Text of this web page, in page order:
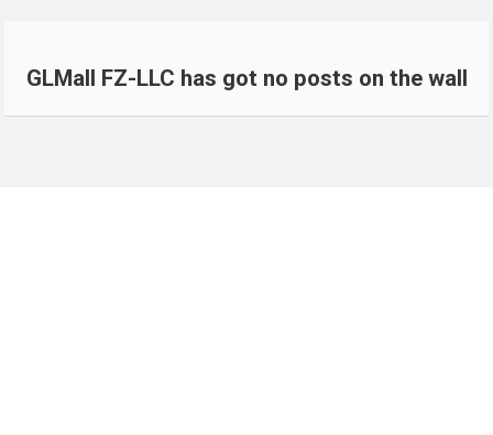
GLMall FZ-LLC has got no posts on the wall